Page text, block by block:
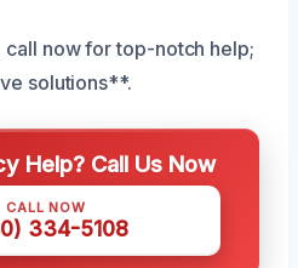
now for top-notch help;
solutions**.
Help? Call Us Now
CALL NOW
334-5108